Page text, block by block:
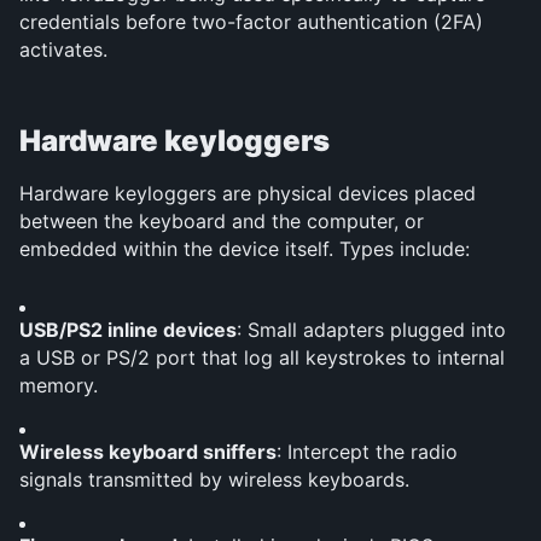
credentials before two-factor authentication (2FA)
activates.
Hardware keyloggers
Hardware keyloggers are physical devices placed
between the keyboard and the computer, or
embedded within the device itself. Types include:
USB/PS2 inline devices: Small adapters plugged into
a USB or PS/2 port that log all keystrokes to internal
memory.
Wireless keyboard sniffers: Intercept the radio
signals transmitted by wireless keyboards.